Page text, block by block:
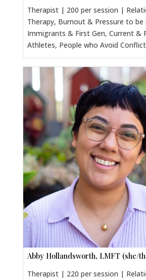
Therapist | 200 per session |
Therapy, Burnout & Pressure to be
Immigrants & First Gen, Current &
Athletes, People who Avoid Conflict
Abby Hollandsworth, LMFT (she/
Therapist | 220 per session |